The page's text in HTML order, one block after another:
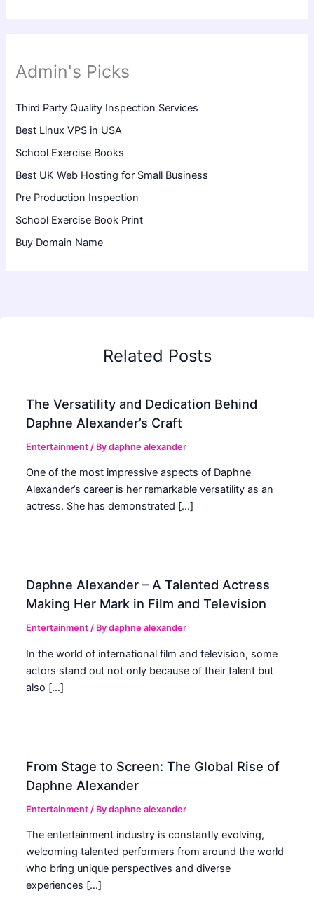
Admin's Picks
Third Party Quality Inspection Services
Best Linux VPS in USA
School Exercise Books
Best UK Web Hosting for Small Business
Pre Production Inspection
School Exercise Book Print
Buy Domain Name
Related Posts
The Versatility and Dedication Behind
Daphne Alexander’s Craft
Entertainment / Bydaphne alexander
One of the most impressive aspects of Daphne
Alexander’s career is her remarkable versatility as an
actress. She has demonstrated […]
Daphne Alexander – A Talented Actress
Making Her Mark in Film and Television
Entertainment / Bydaphne alexander
In the world of international film and television, some
actors stand out not only because of their talent but
also […]
From Stage to Screen: The Global Rise of
Daphne Alexander
Entertainment / Bydaphne alexander
The entertainment industry is constantly evolving,
welcoming talented performers from around the world
who bring unique perspectives and diverse
experiences […]